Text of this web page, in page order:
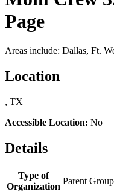
Page
Areas include: Dallas, Ft.
Location
, TX
Accessible Location: No
Details
Type of
Organization
Parent Group